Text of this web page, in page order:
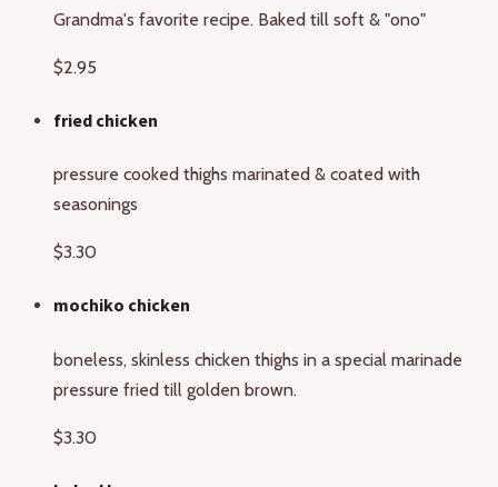
Grandma's favorite recipe. Baked till soft & "ono"
$2.95
fried chicken
pressure cooked thighs marinated & coated with
seasonings
$3.30
mochiko chicken
boneless, skinless chicken thighs in a special marinade
pressure fried till golden brown.
$3.30